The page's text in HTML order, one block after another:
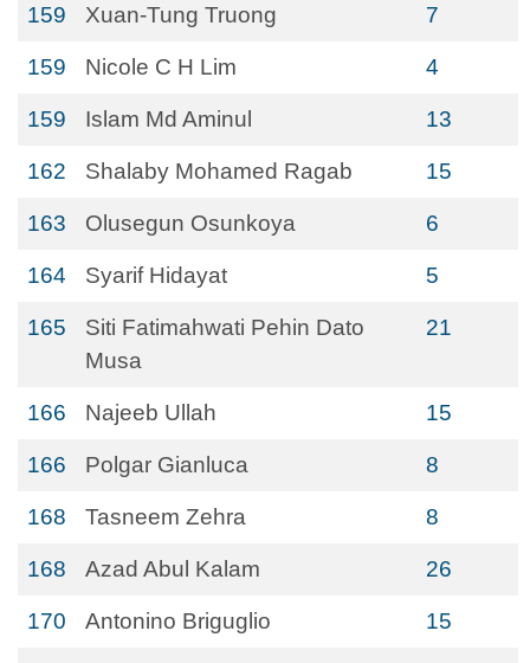
159 Xuan-Tung Truong 7
159 Nicole C H Lim 4
159 Islam Md Aminul 13
162 Shalaby Mohamed Ragab 15
163 Olusegun Osunkoya 6
164 Syarif Hidayat 5
165
Siti Fatimahwati Pehin Dato
Musa
21
166 Najeeb Ullah 15
166 Polgar Gianluca 8
168 Tasneem Zehra 8
168 Azad Abul Kalam 26
170 Antonino Briguglio 15